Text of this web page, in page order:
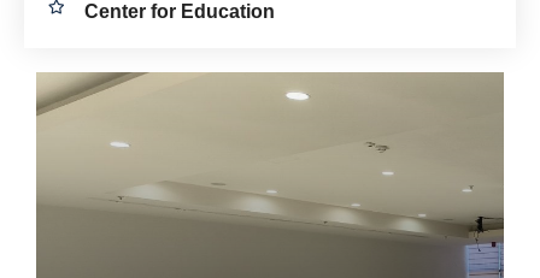
Center for Education